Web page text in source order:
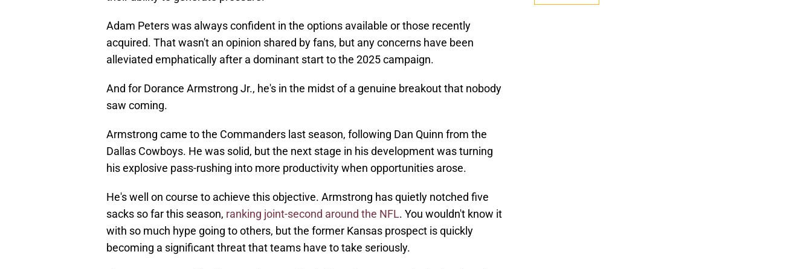
Adam Peters was always confident in the options available or those recently
acquired. That wasn't an opinion shared by fans, but any concerns have been
alleviated emphatically after a dominant start to the 2025 campaign.
And for Dorance Armstrong Jr., he's in the midst of a genuine breakout that nobody
saw coming.
Armstrong came to the Commanders last season, following Dan Quinn from the
Dallas Cowboys. He was solid, but the next stage in his development was turning
his explosive pass-rushing into more productivity when opportunities arose.
He's well on course to achieve this objective. Armstrong has quietly notched five
sacks so far this season, ranking joint-second around the NFL. You wouldn't know it
with so much hype going to others, but the former Kansas prospect is quickly
becoming a significant threat that teams have to take seriously.